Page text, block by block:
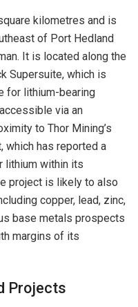
kilometres and is
of Port Hedland
It is located along the
Supersuite, which is
for lithium-bearing
via an
to Thor Mining’s
which has reported a
lithium within its
project is likely to also
copper, lead, zinc,
base metals prospects
margins of its
Projects